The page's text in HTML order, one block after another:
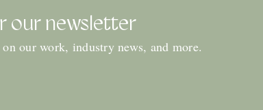
our newsletter
on our work, industry news, and more.